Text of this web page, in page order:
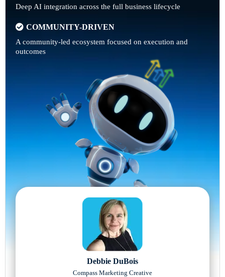
Deep AI integration across the full business lifecycle
COMMUNITY-DRIVEN
A community-led ecosystem focused on execution and
outcomes
Debbie DuBois
Compass Marketing Creative